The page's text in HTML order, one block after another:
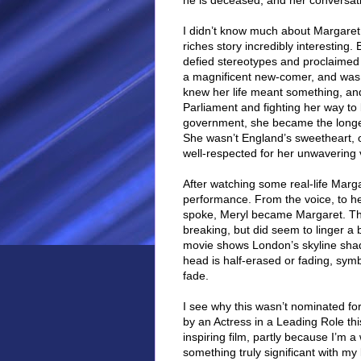
I didn’t know much about
riches story incredibly interesting.
defied stereotypes and
a magnificent new-comer, and
knew her life meant something,
Parliament and fighting her way
government, she became the
She wasn’t England’s
well-respected for her
After watching some real-life
performance. From the voice, to
spoke, Meryl became Margaret.
breaking, but did seem to linger a
movie shows London’s skyline
head is half-erased or fading,
fade.
I see why this wasn’t nominated
by an Actress in a Leading Role
inspiring film, partly because I’m
something truly significant with